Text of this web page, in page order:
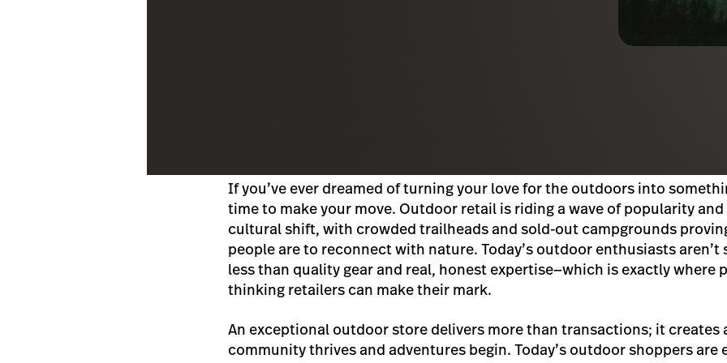
If you’ve ever dreamed of turning your love for the outdoors into
time to make your move. Outdoor retail is riding a wave of popularity
cultural shift, with crowded trailheads and sold-out campgrounds
people are to reconnect with nature. Today’s outdoor enthusiasts
less than quality gear and real, honest expertise—which is exactly where
thinking retailers can make their mark.
An exceptional outdoor store delivers more than transactions; it creates
community thrives and adventures begin. Today’s outdoor shoppers are